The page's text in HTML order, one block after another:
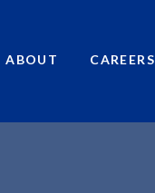
ABOUT CAREERS